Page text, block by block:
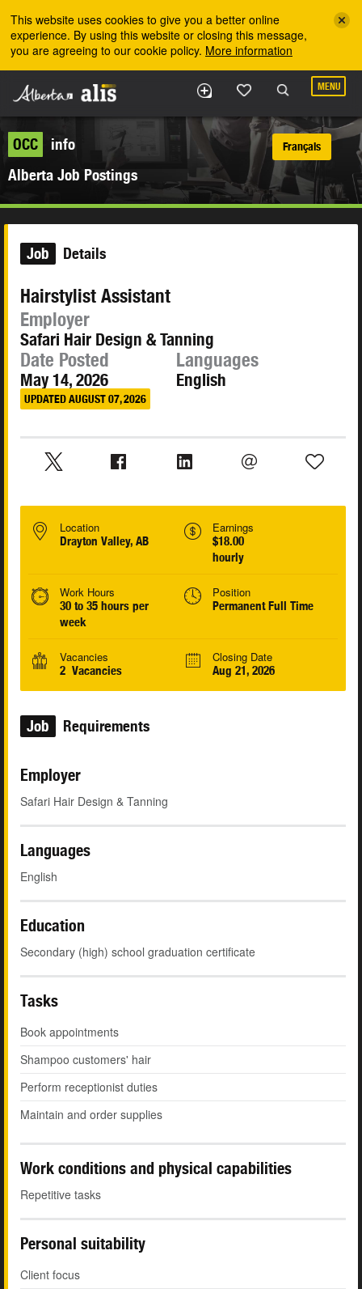
This website uses cookies to give you a better online
experience. By using this website or closing this message,
you are agreeing to our cookie policy. More information
MENU
OCC
info
Alberta Job Postings
Français
Job Details
Hairstylist Assistant
Employer
Safari Hair Design & Tanning
Date Posted
May 14, 2026
UPDATED AUGUST 07, 2026
Languages
English
Location
Drayton Valley, AB
Earnings
$18.00
hourly
Work Hours
30 to 35 hours per
week
Position
Permanent Full Time
Vacancies
2 Vacancies
Closing Date
Aug 21, 2026
Job Requirements
Employer
Safari Hair Design & Tanning
Languages
English
Education
Secondary (high) school graduation certificate
Tasks
Book appointments
Shampoo customers' hair
Perform receptionist duties
Maintain and order supplies
Work conditions and physical capabilities
Repetitive tasks
Personal suitability
Client focus